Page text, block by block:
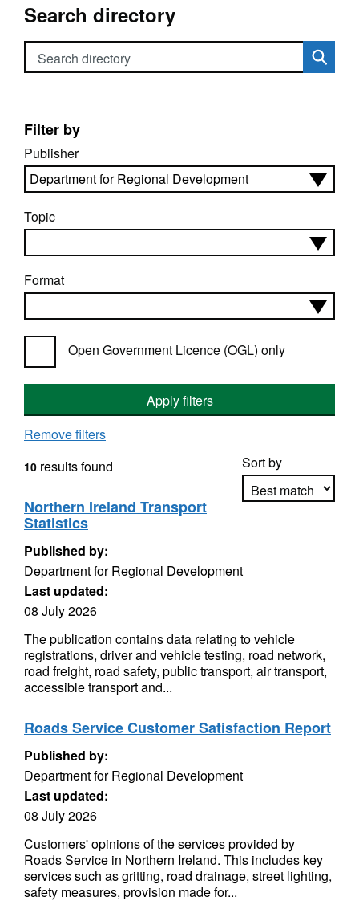
Search directory
Search directory
Filter by
Publisher
Topic
Format
Open Government Licence (OGL) only
Apply filters
Remove filters
Sort by
10 results found
Northern Ireland Transport
Statistics
Published by:
Department for Regional Development
Last updated:
08 July 2026
The publication contains data relating to vehicle
registrations, driver and vehicle testing, road network,
road freight, road safety, public transport, air transport,
accessible transport and...
Roads Service Customer Satisfaction Report
Published by:
Department for Regional Development
Last updated:
08 July 2026
Customers' opinions of the services provided by
Roads Service in Northern Ireland. This includes key
services such as gritting, road drainage, street lighting,
safety measures, provision made for...